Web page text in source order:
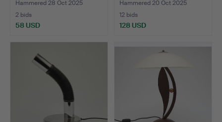
Hammered 28 Oct 2025
2 bids
58 USD
Hammered 20 Oct 2025
12 bids
128 USD